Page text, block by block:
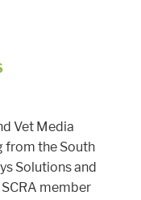
Vet Media
from the South
Solutions and
member